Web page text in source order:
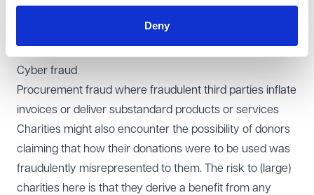
Deny
Fake invoice fraud where charities might pay fraudulent
Cyber fraud
Procurement fraud where fraudulent third parties inflate
invoices or deliver substandard products or services
Charities might also encounter the possibility of donors
claiming that how their donations were to be used was
fraudulently misrepresented to them. The risk to (large)
charities here is that they derive a benefit from any